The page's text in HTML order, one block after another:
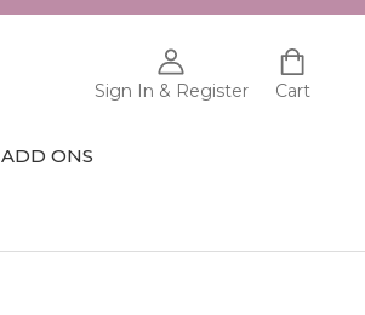
Sign In & Register Cart
ADD ONS